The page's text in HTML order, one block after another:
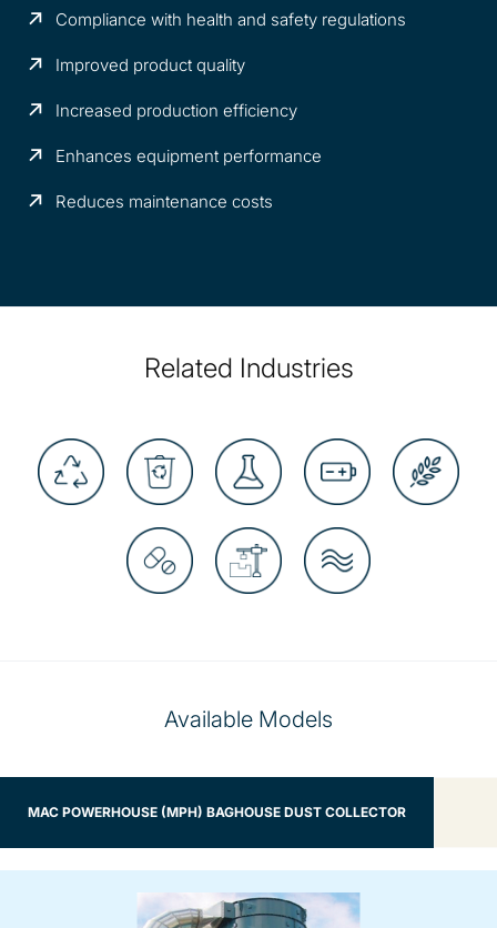
Compliance with health and safety regulations
Improved product quality
Increased production efficiency
Enhances equipment performance
Reduces maintenance costs
Related Industries
Available Models
MAC POWERHOUSE (MPH) BAGHOUSE DUST COLLECTOR